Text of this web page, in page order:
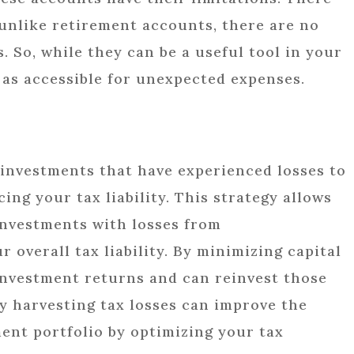
retirement accounts, there are no
So, while they can be a useful tool in your
accessible for unexpected expenses.
that have experienced losses to
your tax liability. This strategy allows
with losses from
overall tax liability. By minimizing capital
returns and can reinvest those
tax losses can improve the
portfolio by optimizing your tax